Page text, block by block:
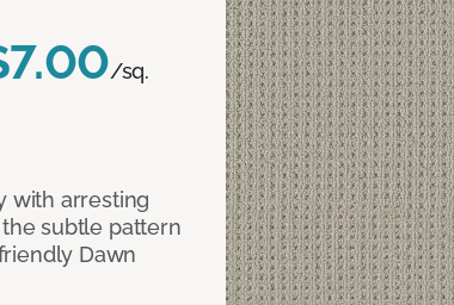
/sq.
with arresting
subtle pattern
Dawn